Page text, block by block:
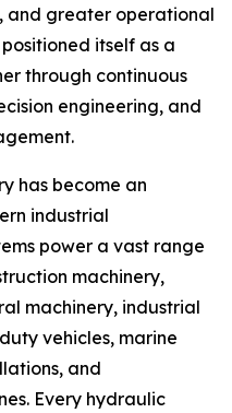
and greater operational
itself as a
through continuous
engineering, and
has become an
industrial
power a vast range
machinery,
machinery, industrial
vehicles, marine
and
Every hydraulic